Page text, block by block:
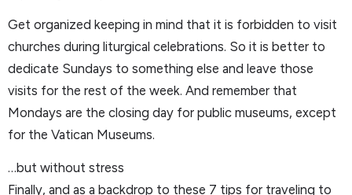
Get organized keeping in mind that it is forbidden to visit
churches during liturgical celebrations. So it is better to
dedicate Sundays to something else and leave those
visits for the rest of the week. And remember that
Mondays are the closing day for public museums, except
for the Vatican Museums.
…but without stress
Finally, and as a backdrop to these 7 tips for traveling to